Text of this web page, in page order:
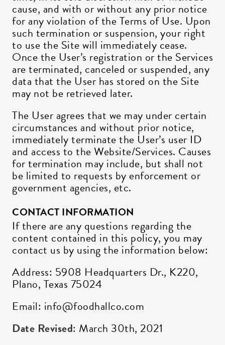
cause, and with or without any prior notice
for any violation of the Terms of Use. Upon
such termination or suspension, your right
to use the Site will immediately cease.
Once the User’s registration or the Services
are terminated, canceled or suspended, any
data that the User has stored on the Site
may not be retrieved later.
The User agrees that we may under certain
circumstances and without prior notice,
immediately terminate the User’s user ID
and access to the Website/Services. Causes
for termination may include, but shall not
be limited to requests by enforcement or
government agencies, etc.
CONTACT INFORMATION
If there are any questions regarding the
content contained in this policy, you may
contact us by using the information below:
Address: 5908 Headquarters Dr., K220,
Plano, Texas 75024
Email: info@foodhallco.com
Date Revised: March 30th, 2021